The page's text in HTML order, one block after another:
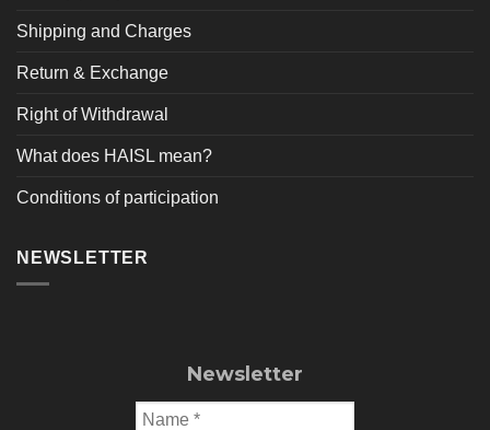
Shipping and Charges
Return & Exchange
Right of Withdrawal
What does HAISL mean?
Conditions of participation
NEWSLETTER
Newsletter